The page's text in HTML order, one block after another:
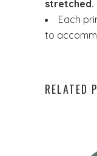
stretched.
Each
to
RELATED